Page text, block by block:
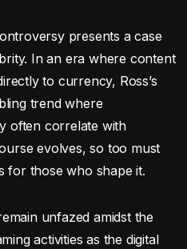
presents a case
In an era where content
to currency, Ross’s
trend where
often correlate with
evolves, so too must
for those who shape it.
unfazed amidst the
activities as the digital